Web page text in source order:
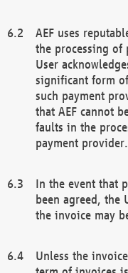
AEF uses
the processing of
User
significant form
such payment
that AEF cannot
faults in the
payment provider.
In the event that
been agreed, the
the invoice may
Unless the